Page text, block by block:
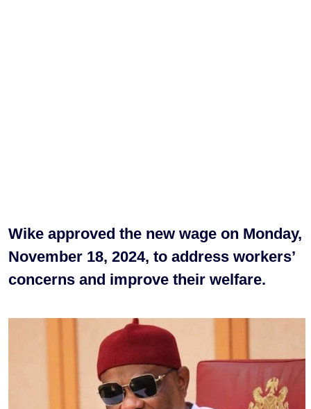
Wike approved the new wage on Monday,
November 18, 2024, to address workers’
concerns and improve their welfare.